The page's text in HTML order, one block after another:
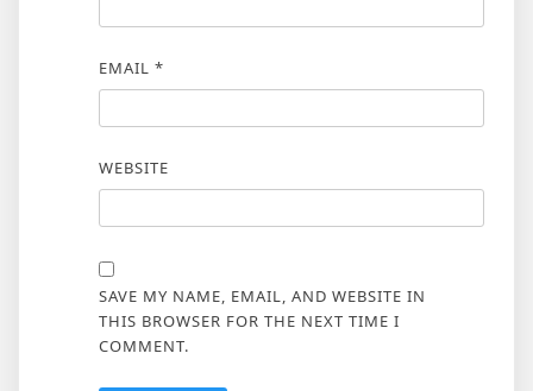
EMAIL *
WEBSITE
SAVE MY NAME, EMAIL, AND WEBSITE IN
THIS BROWSER FOR THE NEXT TIME I
COMMENT.